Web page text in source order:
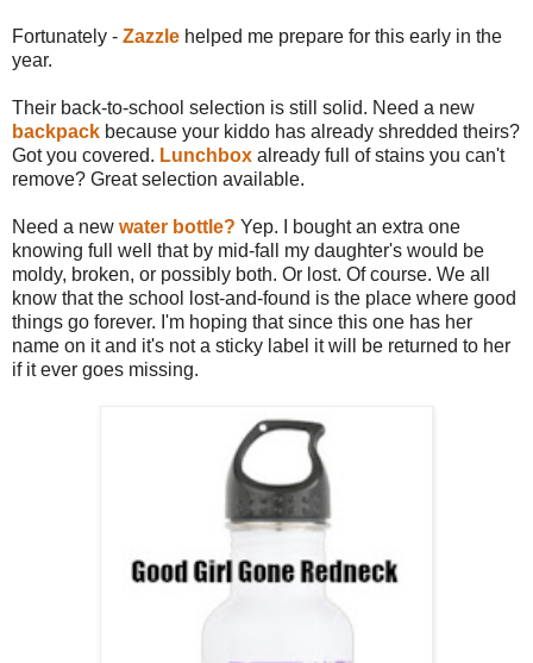
Fortunately - Zazzle helped me prepare for this early in the
year.
Their back-to-school selection is still solid. Need a new
backpack because your kiddo has already shredded theirs?
Got you covered. Lunchbox already full of stains you can't
remove? Great selection available.
Need a new water bottle? Yep. I bought an extra one
knowing full well that by mid-fall my daughter's would be
moldy, broken, or possibly both. Or lost. Of course. We all
know that the school lost-and-found is the place where good
things go forever. I'm hoping that since this one has her
name on it and it's not a sticky label it will be returned to her
if it ever goes missing.